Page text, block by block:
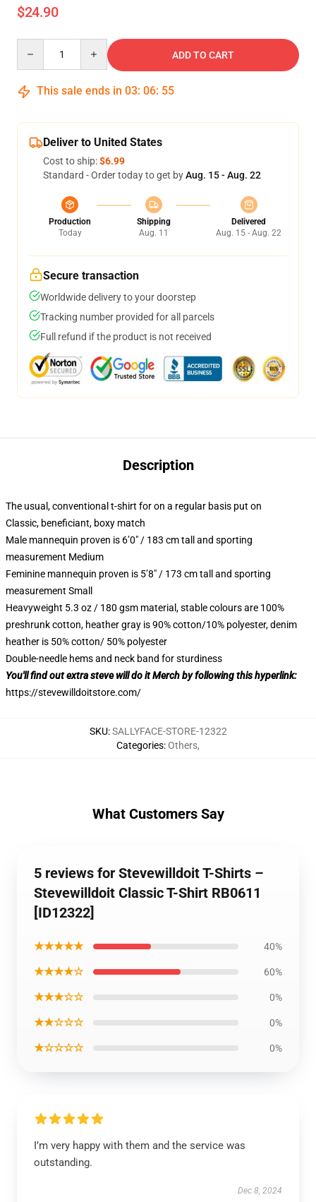
$24.90
ADD TO CART
This sale ends in 03: 06: 55
Deliver to United States
Cost to ship:$6.99
Standard - Order today to get byAug. 15 - Aug. 22
Production
Today
Shipping
Aug. 11
Delivered
Aug. 15 - Aug. 22
Secure transaction
Worldwide delivery to your doorstep
Tracking number provided for all parcels
Full refund if the product is not received
Description
The usual, conventional t-shirt for on a regular basis put on
Classic, beneficiant, boxy match
Male mannequin proven is 6’0″ / 183 cm tall and sporting
measurement Medium
Feminine mannequin proven is 5’8″ / 173 cm tall and sporting
measurement Small
Heavyweight 5.3 oz / 180 gsm material, stable colours are 100%
preshrunk cotton, heather gray is 90% cotton/10% polyester, denim
heather is 50% cotton/ 50% polyester
Double-needle hems and neck band for sturdiness
You'll find out extra steve will do it Merch by following this hyperlink:
https://stevewilldoitstore.com/
SKU:SALLYFACE-STORE-12322
Categories:Others,
What Customers Say
5 reviews for Stevewilldoit T-Shirts –
Stevewilldoit Classic T-Shirt RB0611
[ID12322]
★★★★★ 40%
★★★★☆ 60%
★★★☆☆ 0%
★★☆☆☆ 0%
★☆☆☆☆ 0%
I’m very happy with them and the service was
outstanding.
Dec 8, 2024